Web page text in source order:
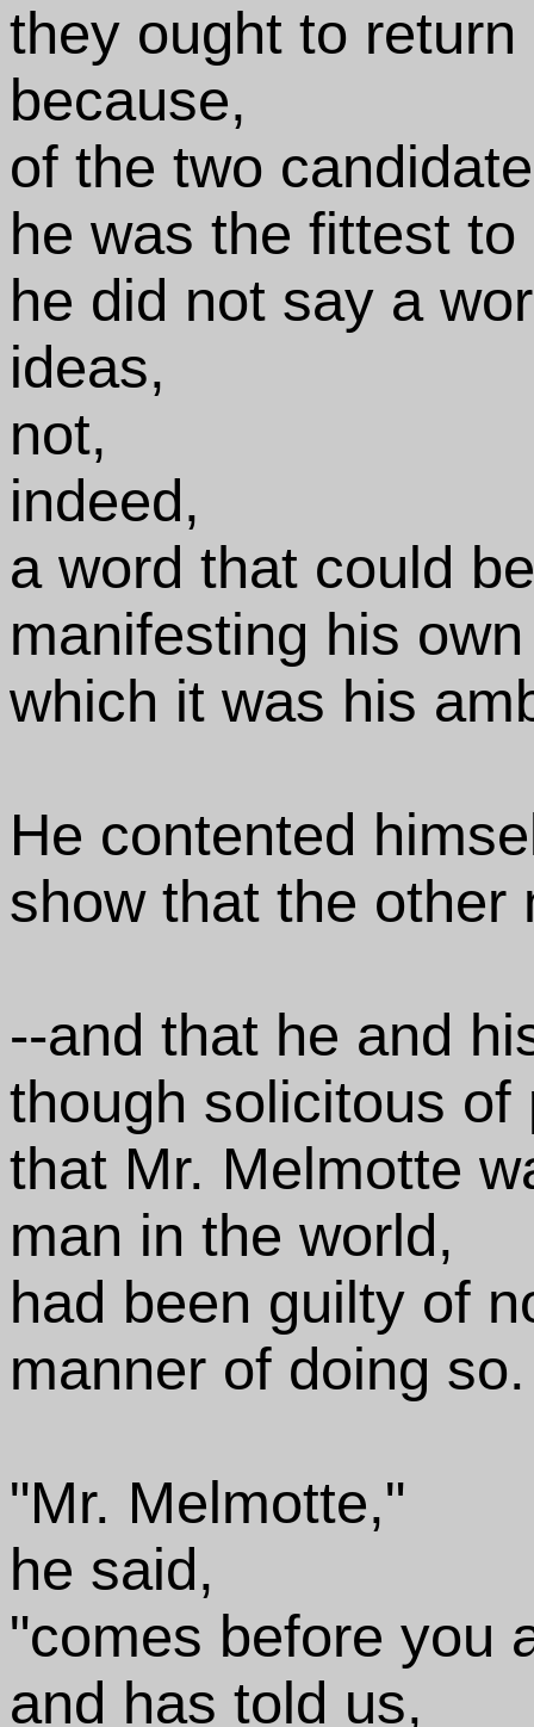
they ought to
because,
of the two
he was the fittest
he did not say a
ideas,
not,
indeed,
a word that could
manifesting his
which it was his
He contented
show that the other
--and that he and
though solicitous
that Mr. Melmotte
man in the world,
had been guilty of
manner of doing so.
"Mr. Melmotte,"
he said,
"comes before you
and has told us,